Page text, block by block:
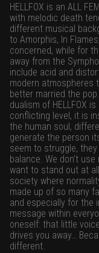
HELLFOX is an ALL
with melodic death
different musical
to Amorphis, In
concerned, while for
away from the
include acid and
modern atmospheres
better married the
dualism of HELLFOX
conflicting level, it is
the human soul,
generate the person
seem to struggle,
balance. We don’t
want to stand out at
society where
made up of so many
and especially for the
message within
oneself: that little
drives you away…
different.